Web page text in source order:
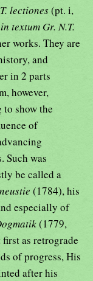
lectiones(pt. i,
textum Gr. N.T.
works. They are
and
in 2 parts
however,
to show the
of
Such was
be called a
(1784), his
especially of
(1779,
as retrograde
of progress, His
after his